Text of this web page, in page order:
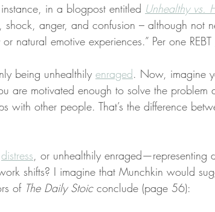
in a blogpost entitled Unhealthy vs.
shock, anger, and confusion – although not
natural emotive experiences.” Per one REBT
being unhealthily enraged. Now, imagine
are motivated enough to solve the problem
with other people. That’s the difference
distress, or unhealthily enraged—representing
shifts? I imagine that Munchkin would
of The Daily Stoic conclude (page 56):